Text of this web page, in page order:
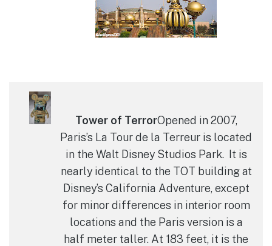
Tower of TerrorOpened in 2007,
Paris’s La Tour de la Terreur is located
in the Walt Disney Studios Park. It is
nearly identical to the TOT building at
Disney’s California Adventure, except
for minor differences in interior room
locations and the Paris version is a
half meter taller. At 183 feet, it is the